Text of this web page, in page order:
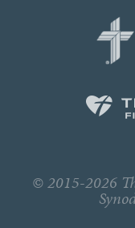
© 2015-2026